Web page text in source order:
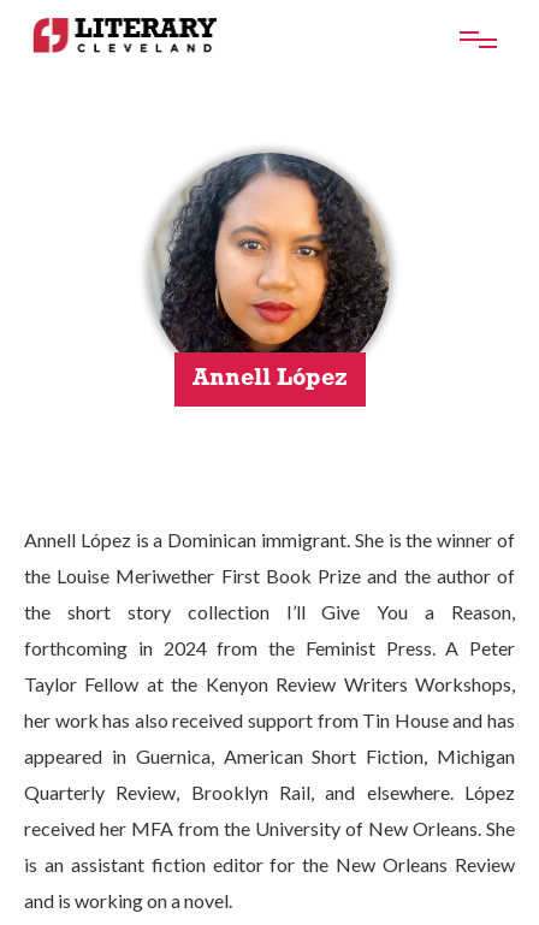
Annell López
Annell López is a Dominican immigrant. She is the winner of
the Louise Meriwether First Book Prize and the author of
the short story collection I’ll Give You a Reason,
forthcoming in 2024 from the Feminist Press. A Peter
Taylor Fellow at the Kenyon Review Writers Workshops,
her work has also received support from Tin House and has
appeared in Guernica, American Short Fiction, Michigan
Quarterly Review, Brooklyn Rail, and elsewhere. López
received her MFA from the University of New Orleans. She
is an assistant fiction editor for the New Orleans Review
and is working on a novel.